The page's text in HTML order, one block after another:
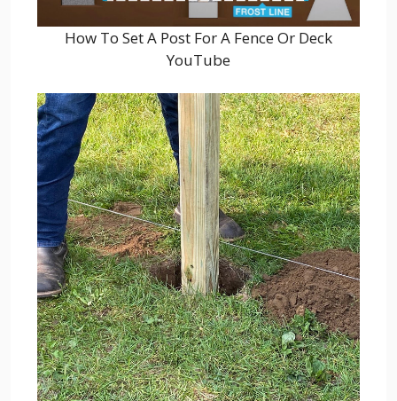
How To Set A Post For A Fence Or Deck
YouTube